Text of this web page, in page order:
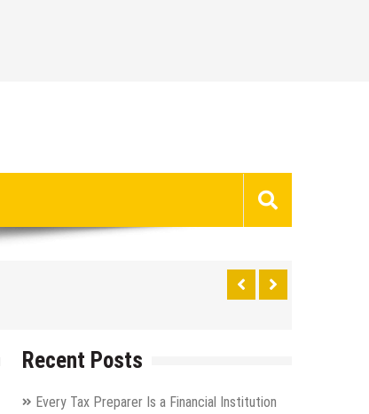
Recent Posts
Every Tax Preparer Is a Financial Institution